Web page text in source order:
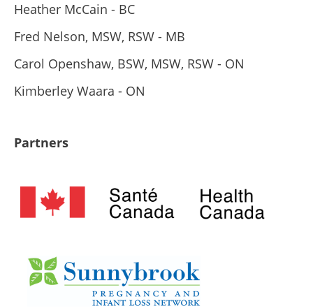
Heather McCain - BC
Fred Nelson, MSW, RSW - MB
Carol Openshaw, BSW, MSW, RSW - ON
Kimberley Waara - ON
Partners